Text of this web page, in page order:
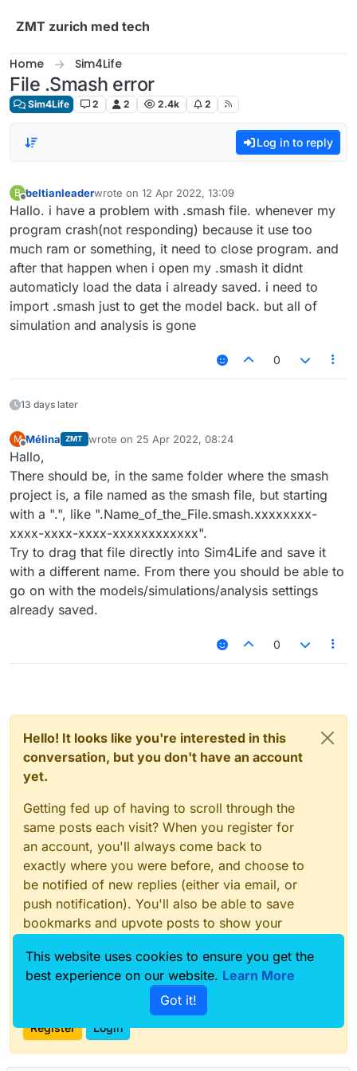
ZMT zurich med tech
Home Sim4Life
File .Smash error
Sim4Life 2 2 2.4k 2
Log in to reply
B
Offline
beltianleaderwrote on 12 Apr 2022, 13:09
last edited by
Hallo. i have a problem with .smash file. whenever my
program crash(not responding) because it use too
much ram or something, it need to close program. and
after that happen when i open my .smash it didnt
automaticly load the data i already saved. i need to
import .smash just to get the model back. but all of
simulation and analysis is gone
0
13 days later
M
Offline
Mélina ZMT wrote on 25 Apr 2022, 08:24
last edited by
Hallo,
There should be, in the same folder where the smash
project is, a file named as the smash file, but starting
with a ".", like ".Name_of_the_File.smash.xxxxxxxx-
xxxx-xxxx-xxxx-xxxxxxxxxxxx".
Try to drag that file directly into Sim4Life and save it
with a different name. From there you should be able to
go on with the models/simulations/analysis settings
already saved.
0
Hello! It looks like you're interested in this
conversation, but you don't have an account
yet.
Getting fed up of having to scroll through the
same posts each visit? When you register for
an account, you'll always come back to
exactly where you were before, and choose to
be notified of new replies (either via email, or
push notification). You'll also be able to save
bookmarks and upvote posts to show your
With your input, this post could be even better
Register Login
This website uses cookies to ensure you get the
best experience on our website. Learn More
Got it!